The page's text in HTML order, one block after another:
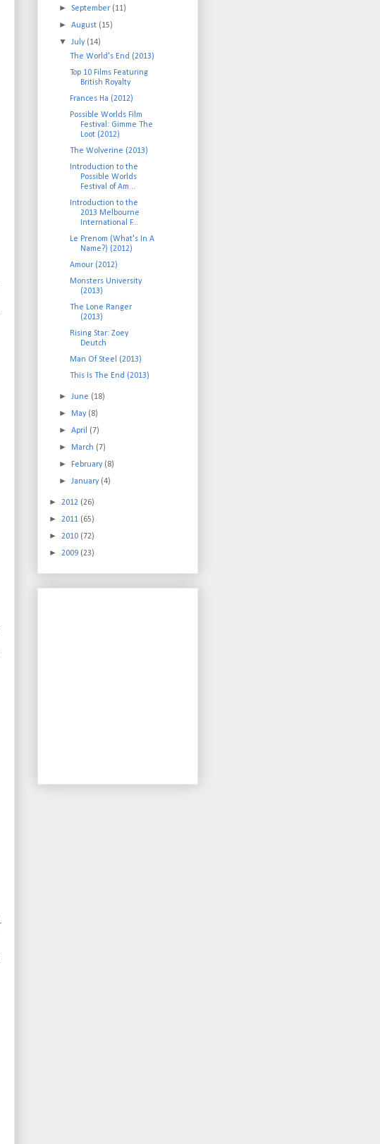
►September (11)
►August (15)
▼July (14)
The World's End (2013)
Top 10 Films Featuring
British Royalty
Frances Ha (2012)
Possible Worlds Film
Festival: Gimme The
Loot (2012)
The Wolverine (2013)
Introduction to the
Possible Worlds
Festival of Am...
Introduction to the
2013 Melbourne
International F...
Le Prenom (What's In A
Name?) (2012)
Amour (2012)
Monsters University
(2013)
The Lone Ranger
(2013)
Rising Star: Zoey
Deutch
Man Of Steel (2013)
This Is The End (2013)
►June (18)
► May (8)
►April (7)
► March (7)
► February (8)
►January (4)
► 2012 (26)
► 2011 (65)
► 2010 (72)
► 2009 (23)